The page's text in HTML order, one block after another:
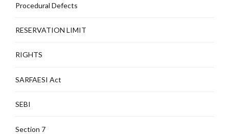
Procedural Defects
RESERVATION LIMIT
RIGHTS
SARFAESI Act
SEBI
Section 7